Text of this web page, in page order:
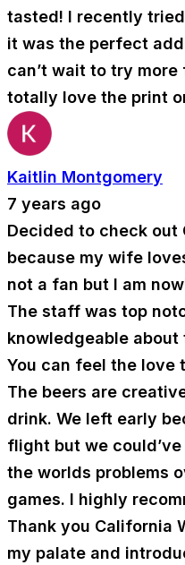
tasted! I recently
it was the perfect
can’t wait to try more
totally love the print
Kaitlin Montgomery
7 years ago
Decided to check out
because my wife
not a fan but I am
The staff was top
knowledgeable
You can feel the love
The beers are
drink. We left early
flight but we
the worlds problems
games. I highly
Thank you California
my palate and